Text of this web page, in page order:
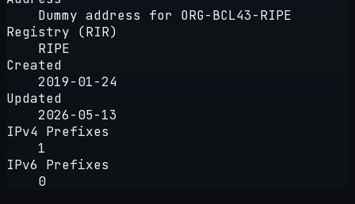
Dummy address for ORG-BCL43-RIPE
Registry (RIR)
RIPE
Created
2019-01-24
Updated
2026-05-13
IPv4 Prefixes
1
IPv6 Prefixes
0